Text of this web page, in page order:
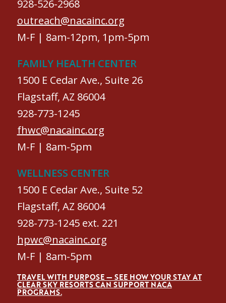
928-526-2968
outreach@nacainc.org
M-F | 8am-12pm, 1pm-5pm
FAMILY HEALTH CENTER
1500 E Cedar Ave., Suite 26
Flagstaff, AZ 86004
928-773-1245
fhwc@nacainc.org
M-F | 8am-5pm
WELLNESS CENTER
1500 E Cedar Ave., Suite 52
Flagstaff, AZ 86004
928-773-1245 ext. 221
hpwc@nacainc.org
M-F | 8am-5pm
TRAVEL WITH PURPOSE — SEE HOW YOUR STAY AT
CLEAR SKY RESORTS CAN SUPPORT NACA
PROGRAMS.